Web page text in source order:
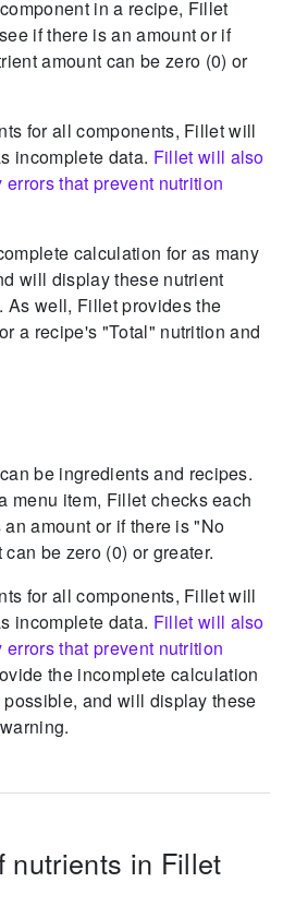
in a recipe, Fillet
if there is an amount or if
amount can be zero (0) or
for all components, Fillet will
incomplete data. Fillet will also
that prevent nutrition
calculation for as many
will display these nutrient
As well, Fillet provides the
a recipe's "Total" nutrition and
be ingredients and recipes.
menu item, Fillet checks each
amount or if there is "No
be zero (0) or greater.
for all components, Fillet will
incomplete data. Fillet will also
that prevent nutrition
the incomplete calculation
and will display these
nutrients in Fillet